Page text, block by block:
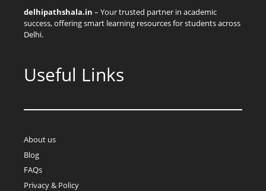
delhipathshala.in – Your trusted partner in academic
success, offering smart learning resources for students across
Delhi.
Useful Links
About us
Blog
FAQs
Privacy & Policy